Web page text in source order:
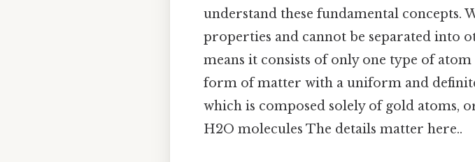
understand these fundamental concepts.
properties and cannot be separated into
means it consists of only one type of
form of matter with a uniform and
which is composed solely of gold atoms,
H2O molecules The details matter here..